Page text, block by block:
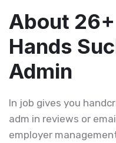
About
Hands
Admin
In job gives you
adm in reviews or
employer